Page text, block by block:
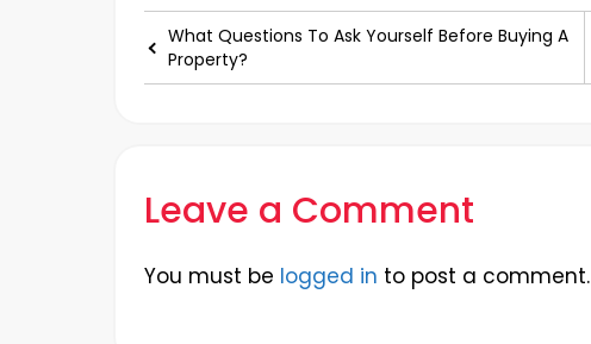
What Questions To Ask Yourself Before Buying A
Property?
Leave a Comment
You must be logged in to post a comment.